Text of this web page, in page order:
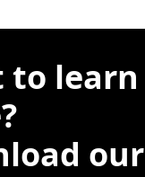
to learn
our